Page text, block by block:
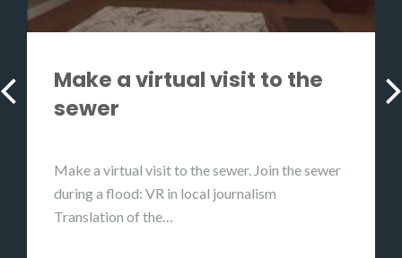
Make a virtual visit to the
sewer
Make a virtual visit to the sewer. Join the sewer
during a flood: VR in local journalism
Translation of the…